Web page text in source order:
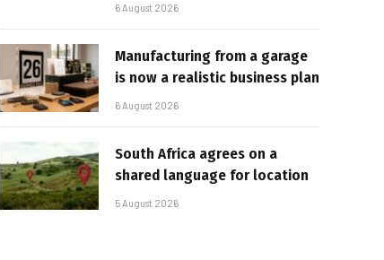
6 August 2026
Manufacturing from a garage
is now a realistic business plan
6 August 2026
South Africa agrees on a
shared language for location
5 August 2026